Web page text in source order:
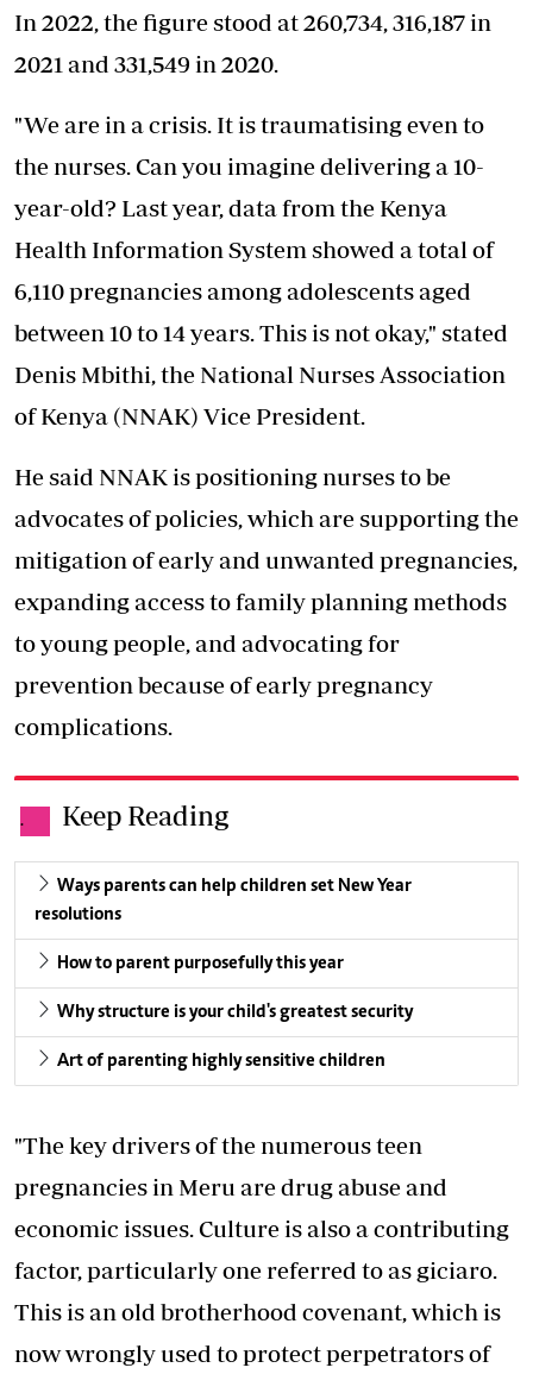
In 2022, the figure stood at 260,734, 316,187 in
2021 and 331,549 in 2020.
"We are in a crisis. It is traumatising even to
the nurses. Can you imagine delivering a 10-
year-old? Last year, data from the Kenya
Health Information System showed a total of
6,110 pregnancies among adolescents aged
between 10 to 14 years. This is not okay," stated
Denis Mbithi, the National Nurses Association
of Kenya (NNAK) Vice President.
He said NNAK is positioning nurses to be
advocates of policies, which are supporting the
mitigation of early and unwanted pregnancies,
expanding access to family planning methods
to young people, and advocating for
prevention because of early pregnancy
complications.
. Keep Reading
Ways parents can help children set New Year
resolutions
How to parent purposefully this year
Why structure is your child's greatest security
Art of parenting highly sensitive children
"The key drivers of the numerous teen
pregnancies in Meru are drug abuse and
economic issues. Culture is also a contributing
factor, particularly one referred to as giciaro.
This is an old brotherhood covenant, which is
now wrongly used to protect perpetrators of